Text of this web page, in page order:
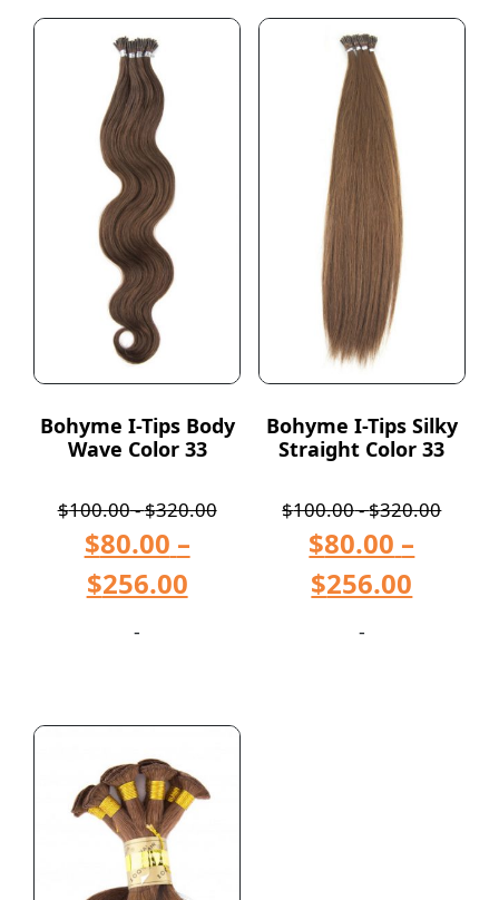
Bohyme I-Tips Body
Wave Color 33
$100.00-$320.00
$80.00 –
$256.00
-
Bohyme I-Tips Silky
Straight Color 33
$100.00-$320.00
$80.00 –
$256.00
-